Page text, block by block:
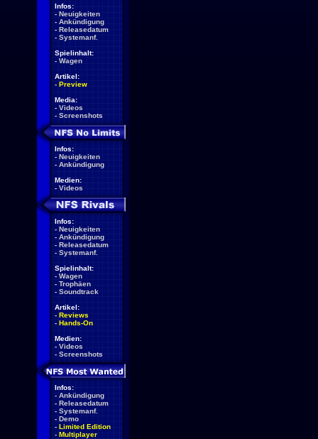
Infos:
- Neuigkeiten
- Ankündigung
- Releasedatum
- Systemanf.
Spielinhalt:
- Wagen
Artikel:
- Preview
Media:
- Videos
- Screenshots
Infos:
- Neuigkeiten
- Ankündigung
Medien:
- Videos
Infos:
- Neuigkeiten
- Ankündigung
- Releasedatum
- Systemanf.
Spielinhalt:
- Wagen
- Trophäen
- Soundtrack
Artikel:
- Reviews
- Hands-On
Medien:
- Videos
- Screenshots
Infos:
- Ankündigung
- Releasedatum
- Systemanf.
- Demo
- Limited Edition
- Multiplayer